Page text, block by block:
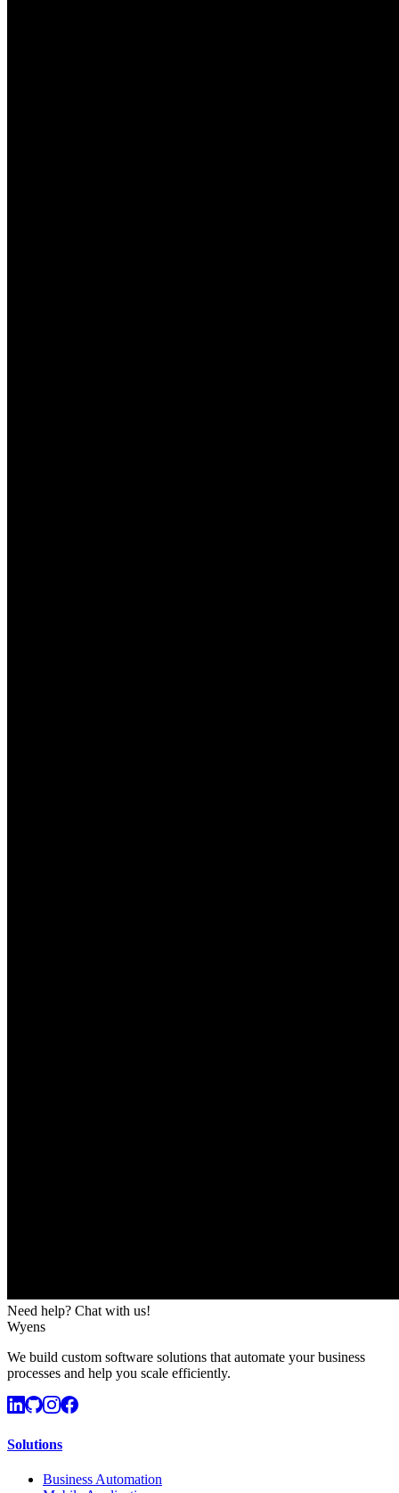
Need help? Chat with us!
Wyens
We build custom software solutions that automate your business
processes and help you scale efficiently.
Solutions
Business Automation